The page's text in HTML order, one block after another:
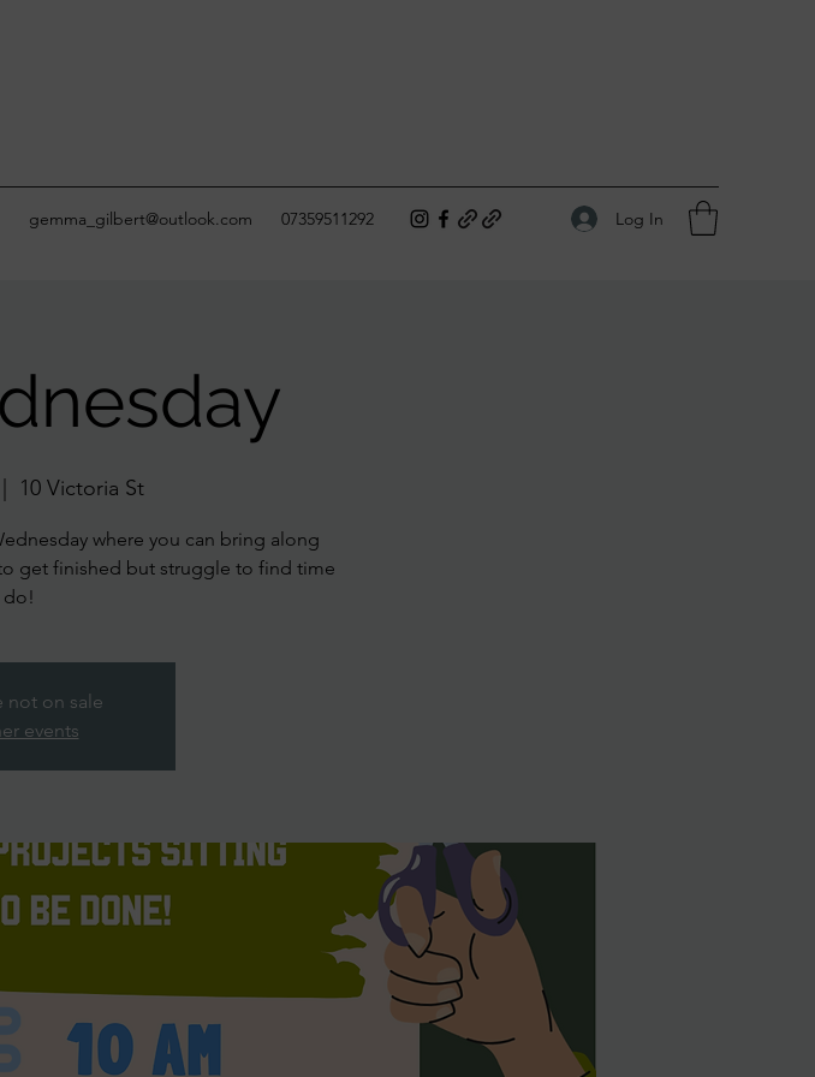
gemma_gilbert@outlook.com 07359511292 Log In
10 Victoria St
where you can bring along
get finished but struggle to find time
not on sale
events